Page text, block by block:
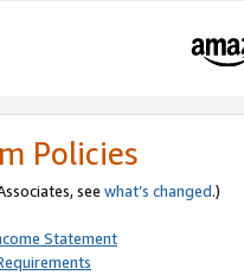
Policies
see what’s changed.)
Statement